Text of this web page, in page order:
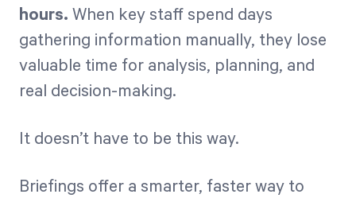
hours. When key staff spend days
gathering information manually, they lose
valuable time for analysis, planning, and
real decision-making.
It doesn’t have to be this way.
Briefings offer a smarter, faster way to